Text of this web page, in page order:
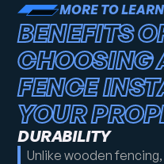
MORE TO LEARN
BENEFITS
CHOOSING
FENCE
YOUR
DURABILITY
Unlike wooden